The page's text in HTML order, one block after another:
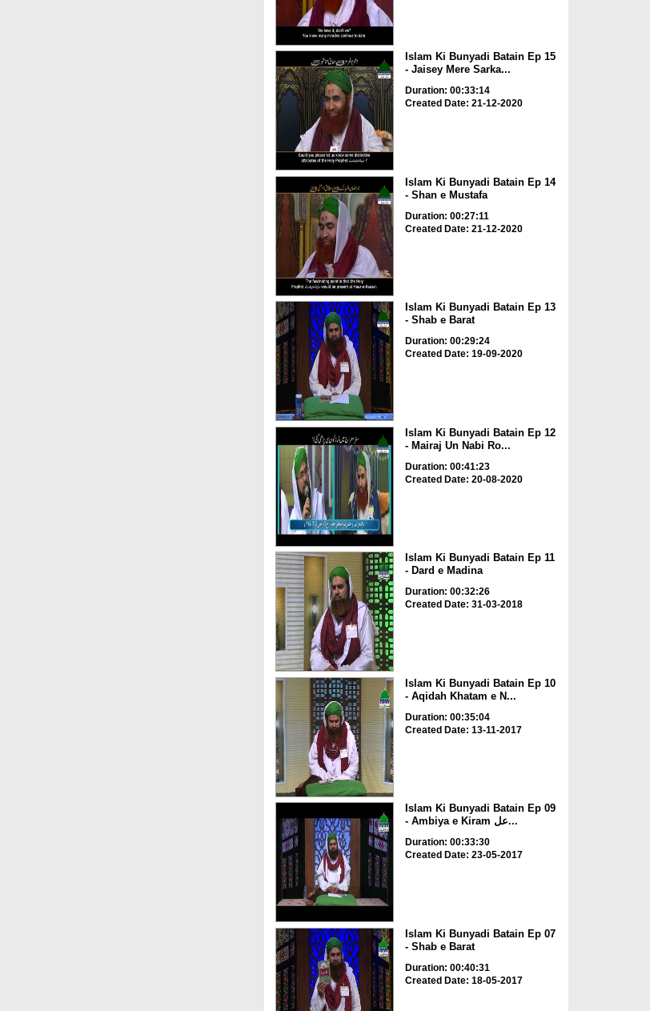
Islam Ki Bunyadi Batain Ep 15
- Jaisey Mere Sarka...
Duration: 00:33:14
Created Date: 21-12-2020
Islam Ki Bunyadi Batain Ep 14
- Shan e Mustafa
Duration: 00:27:11
Created Date: 21-12-2020
Islam Ki Bunyadi Batain Ep 13
- Shab e Barat
Duration: 00:29:24
Created Date: 19-09-2020
Islam Ki Bunyadi Batain Ep 12
- Mairaj Un Nabi Ro...
Duration: 00:41:23
Created Date: 20-08-2020
Islam Ki Bunyadi Batain Ep 11
- Dard e Madina
Duration: 00:32:26
Created Date: 31-03-2018
Islam Ki Bunyadi Batain Ep 10
- Aqidah Khatam e N...
Duration: 00:35:04
Created Date: 13-11-2017
Islam Ki Bunyadi Batain Ep 09
- Ambiya e Kiram عل...
Duration: 00:33:30
Created Date: 23-05-2017
Islam Ki Bunyadi Batain Ep 07
- Shab e Barat
Duration: 00:40:31
Created Date: 18-05-2017